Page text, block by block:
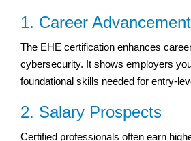
1. Career Advancement
The EHE certification enhances
cybersecurity. It shows employers
foundational skills needed for entry-
2. Salary Prospects
Certified professionals often earn